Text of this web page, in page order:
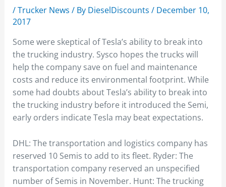
/Trucker News / By DieselDiscounts / December 10,
2017
Some were skeptical of Tesla’s ability to break into
the trucking industry. Sysco hopes the trucks will
help the company save on fuel and maintenance
costs and reduce its environmental footprint. While
some had doubts about Tesla’s ability to break into
the trucking industry before it introduced the Semi,
early orders indicate Tesla may beat expectations.
DHL: The transportation and logistics company has
reserved 10 Semis to add to its fleet. Ryder: The
transportation company reserved an unspecified
number of Semis in November. Hunt: The trucking